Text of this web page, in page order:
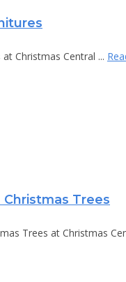
Christmas Central ...
Trees
Trees at Christmas